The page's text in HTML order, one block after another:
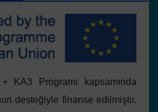
KA3 Programı kapsamında
desteğiyle finanse edilmiştir.